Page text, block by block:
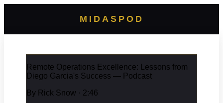
MIDASPOD
Remote Operations Excellence: Lessons from
Diego Garcia's Success — Podcast
By Rick Snow · 2:46